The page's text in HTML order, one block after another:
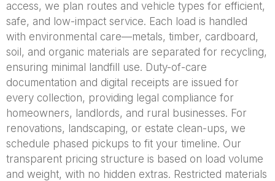
access, we plan routes and vehicle types for efficient,
safe, and low-impact service. Each load is handled
with environmental care—metals, timber, cardboard,
soil, and organic materials are separated for recycling,
ensuring minimal landfill use. Duty-of-care
documentation and digital receipts are issued for
every collection, providing legal compliance for
homeowners, landlords, and rural businesses. For
renovations, landscaping, or estate clean-ups, we
schedule phased pickups to fit your timeline. Our
transparent pricing structure is based on load volume
and weight, with no hidden extras. Restricted materials